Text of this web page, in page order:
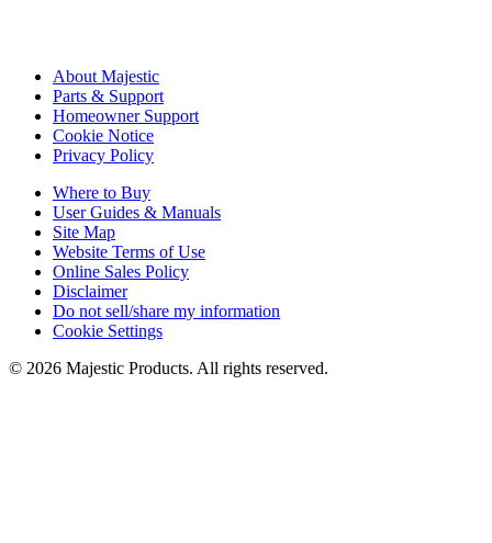
About Majestic
Parts & Support
Homeowner Support
Cookie Notice
Privacy Policy
Where to Buy
User Guides & Manuals
Site Map
Website Terms of Use
Online Sales Policy
Disclaimer
Do not sell/share my information
Cookie Settings
© 2026 Majestic Products. All rights reserved.